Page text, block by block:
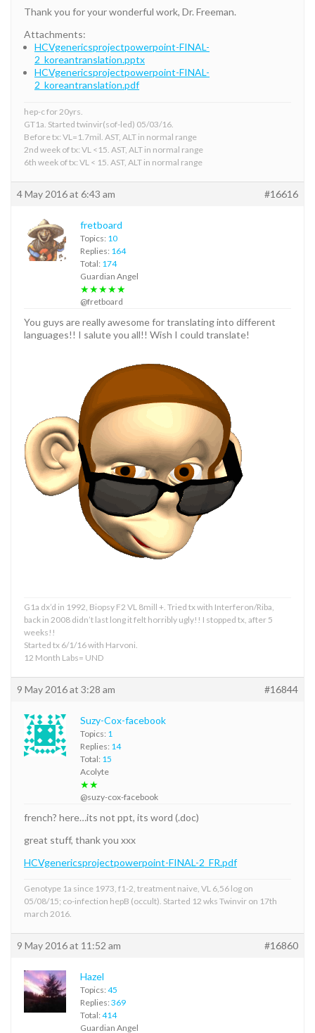
Thank you for your wonderful work, Dr. Freeman.
Attachments:
HCVgenericsprojectpowerpoint-FINAL-
2_koreantranslation.pptx
HCVgenericsprojectpowerpoint-FINAL-
2_koreantranslation.pdf
hep-c for 20yrs.
GT1a. Started twinvir(sof-led) 05/03/16.
Before tx: VL=1.7mil. AST, ALT in normal range
2nd week of tx: VL <15. AST, ALT in normal range
6th week of tx: VL < 15. AST, ALT in normal range
4 May 2016 at 6:43 am #16616
fretboard
Topics: 10
Replies: 164
Total: 174
Guardian Angel
★★★★★
@fretboard
You guys are really awesome for translating into different
languages!! I salute you all!! Wish I could translate!
G1a dx’d in 1992, Biopsy F2 VL 8mill +. Tried tx with Interferon/Riba,
back in 2008 didn’t last long it felt horribly ugly!! I stopped tx, after 5
weeks!!
Started tx 6/1/16 with Harvoni.
12 Month Labs= UND
9 May 2016 at 3:28 am #16844
Suzy-Cox-facebook
Topics: 1
Replies: 14
Total: 15
Acolyte
★★
@suzy-cox-facebook
french? here…its not ppt, its word (.doc)
great stuff, thank you xxx
HCVgenericsprojectpowerpoint-FINAL-2_FR.pdf
Genotype 1a since 1973, f1-2, treatment naive, VL 6,56 log on
05/08/15; co-infection hepB (occult). Started 12 wks Twinvir on 17th
march 2016.
9 May 2016 at 11:52 am #16860
Hazel
Topics: 45
Replies: 369
Total: 414
Guardian Angel